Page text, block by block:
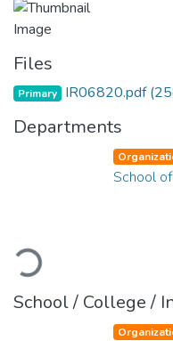
Files
Primary IR06820.pdf
Departments
Loading...
School
School / College /